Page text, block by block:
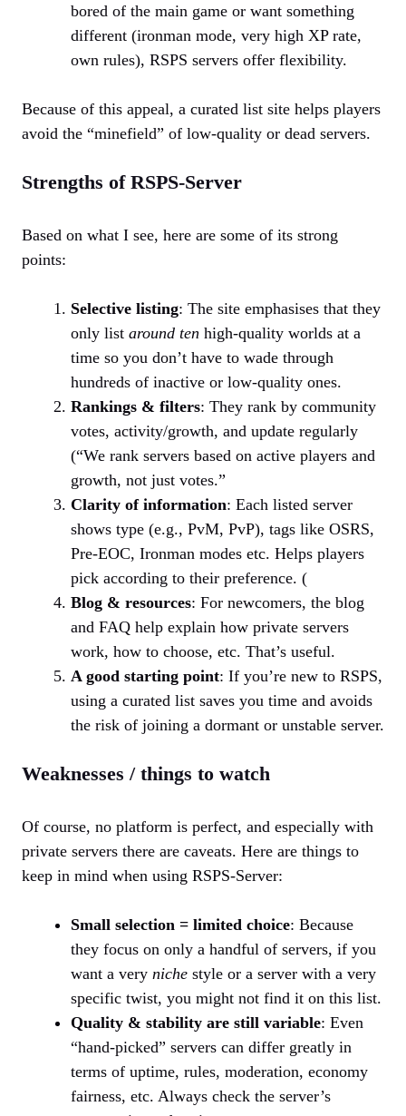
bored of the main game or want something
different (ironman mode, very high XP rate,
own rules), RSPS servers offer flexibility.
Because of this appeal, a curated list site helps players
avoid the “minefield” of low-quality or dead servers.
Strengths of RSPS-Server
Based on what I see, here are some of its strong
points:
Selective listing: The site emphasises that they
only list around ten high-quality worlds at a
time so you don’t have to wade through
hundreds of inactive or low-quality ones.
Rankings & filters: They rank by community
votes, activity/growth, and update regularly
(“We rank servers based on active players and
growth, not just votes.”
Clarity of information: Each listed server
shows type (e.g., PvM, PvP), tags like OSRS,
Pre-EOC, Ironman modes etc. Helps players
pick according to their preference. (
Blog & resources: For newcomers, the blog
and FAQ help explain how private servers
work, how to choose, etc. That’s useful.
A good starting point: If you’re new to RSPS,
using a curated list saves you time and avoids
the risk of joining a dormant or unstable server.
Weaknesses / things to watch
Of course, no platform is perfect, and especially with
private servers there are caveats. Here are things to
keep in mind when using RSPS-Server:
Small selection = limited choice: Because
they focus on only a handful of servers, if you
want a very niche style or a server with a very
specific twist, you might not find it on this list.
Quality & stability are still variable: Even
“hand-picked” servers can differ greatly in
terms of uptime, rules, moderation, economy
fairness, etc. Always check the server’s